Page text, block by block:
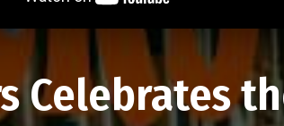
Celebrates